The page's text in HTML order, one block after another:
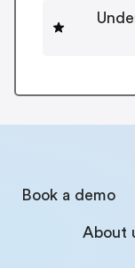
Book a demo
About